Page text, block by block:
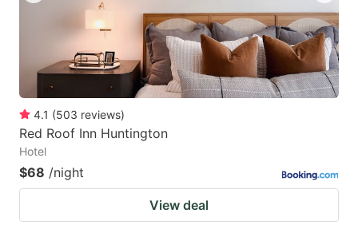
4.1 (503 reviews)
Red Roof Inn Huntington
Hotel
$68 /night
View deal